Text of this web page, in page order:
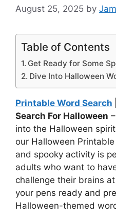
August 25, 2025 by
Table of Contents
Get Ready for Some
Dive Into Halloween
Printable Word Search
Search For Halloween
into the Halloween
our Halloween
and spooky activity is
adults who want to
challenge their brains
your pens ready and
Halloween-themed